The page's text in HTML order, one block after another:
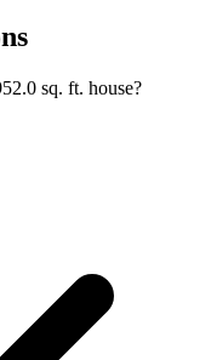
sq. ft. house?